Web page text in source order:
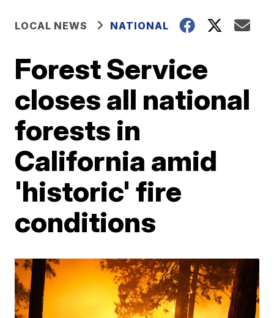
LOCAL NEWS NATIONAL
Forest Service
closes all national
forests in
California amid
'historic' fire
conditions